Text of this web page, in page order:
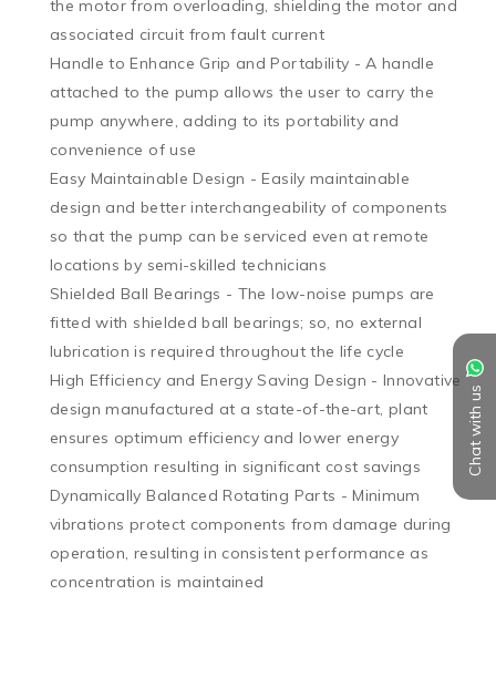
Chat with us
the motor from overloading, shielding the motor and
associated circuit from fault current
Handle to Enhance Grip and Portability - A handle
attached to the pump allows the user to carry the
pump anywhere, adding to its portability and
convenience of use
Easy Maintainable Design - Easily maintainable
design and better interchangeability of components
so that the pump can be serviced even at remote
locations by semi-skilled technicians
Shielded Ball Bearings - The low-noise pumps are
fitted with shielded ball bearings; so, no external
lubrication is required throughout the life cycle
High Efficiency and Energy Saving Design - Innovative
design manufactured at a state-of-the-art, plant
ensures optimum efficiency and lower energy
consumption resulting in significant cost savings
Dynamically Balanced Rotating Parts - Minimum
vibrations protect components from damage during
operation, resulting in consistent performance as
concentration is maintained